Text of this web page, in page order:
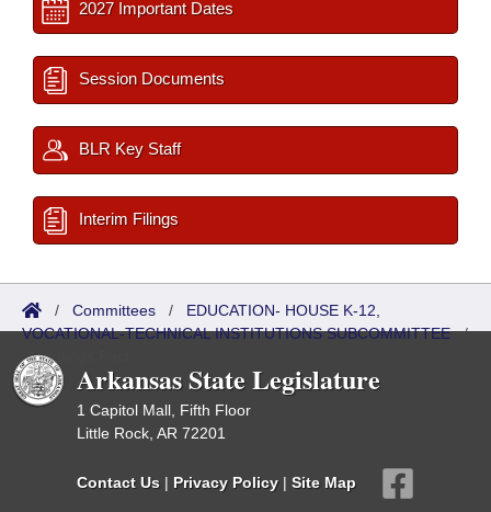
2027 Important Dates
Session Documents
BLR Key Staff
Interim Filings
/ Committees / EDUCATION- HOUSE K-12,
VOCATIONAL-TECHNICAL INSTITUTIONS SUBCOMMITTEE/
Meetings Past
Arkansas State Legislature
1 Capitol Mall, Fifth Floor
Little Rock, AR 72201
Contact Us | Privacy Policy | Site Map